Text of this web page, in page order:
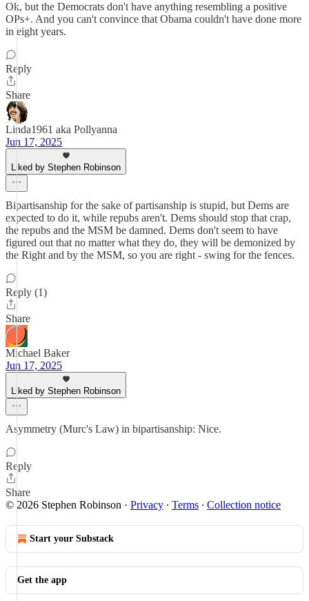
Ok, but the Democrats don't have anything resembling a positive
OPs+. And you can't convince that Obama couldn't have done more
in eight years.
Reply
Share
Linda1961 aka Pollyanna
Jun 17, 2025
Liked by Stephen Robinson
Bipartisanship for the sake of partisanship is stupid, but Dems are
expected to do it, while repubs aren't. Dems should stop that crap,
the repubs and the MSM be damned. Dems don't seem to have
figured out that no matter what they do, they will be demonized by
the Right and by the MSM, so you are right - swing for the fences.
Reply (1)
Share
Michael Baker
Jun 17, 2025
Liked by Stephen Robinson
Asymmetry (Murc's Law) in bipartisanship: Nice.
Reply
Share
© 2026 Stephen Robinson · Privacy ∙ Terms ∙ Collection notice
Start your Substack
Get the app